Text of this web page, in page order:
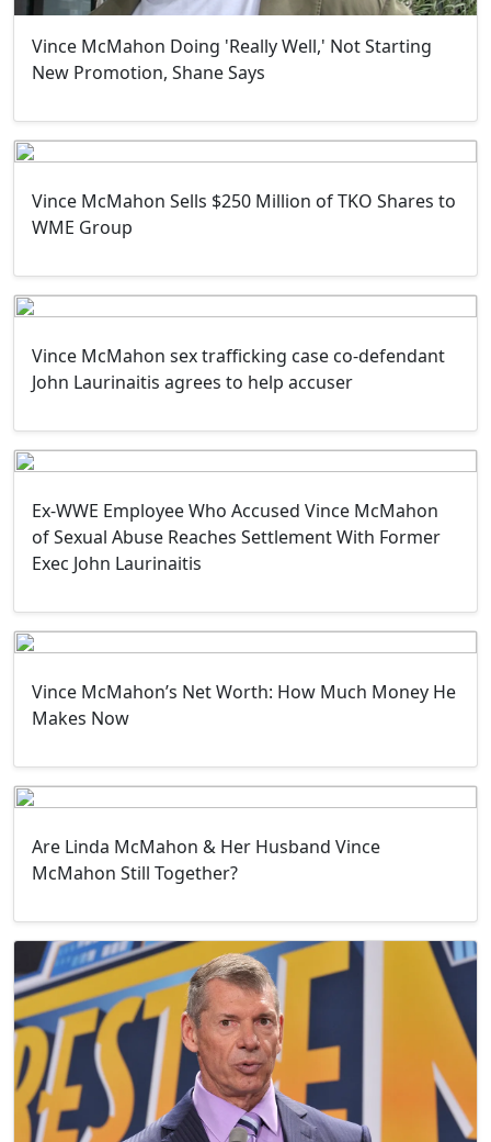
Vince McMahon Doing 'Really Well,' Not Starting
New Promotion, Shane Says
Vince McMahon Sells $250 Million of TKO Shares to
WME Group
Vince McMahon sex trafficking case co-defendant
John Laurinaitis agrees to help accuser
Ex-WWE Employee Who Accused Vince McMahon
of Sexual Abuse Reaches Settlement With Former
Exec John Laurinaitis
Vince McMahon’s Net Worth: How Much Money He
Makes Now
Are Linda McMahon & Her Husband Vince
McMahon Still Together?